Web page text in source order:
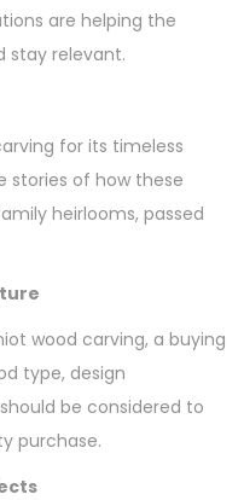
are helping the
stay relevant.
for its timeless
stories of how these
heirlooms, passed
wood carving, a buying
type, design
be considered to
purchase.